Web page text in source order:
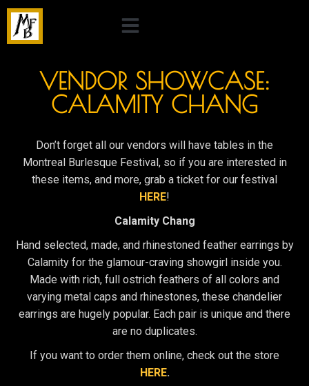
VENDOR SHOWCASE:
CALAMITY CHANG
Don’t forget all our vendors will have tables in the
Montreal Burlesque Festival, so if you are interested in
these items, and more, grab a ticket for our festival
HERE!
Calamity Chang
Hand selected, made, and rhinestoned feather earrings by
Calamity for the glamour-craving showgirl inside you.
Made with rich, full ostrich feathers of all colors and
varying metal caps and rhinestones, these chandelier
earrings are hugely popular. Each pair is unique and there
are no duplicates.
If you want to order them online, check out the store
HERE.